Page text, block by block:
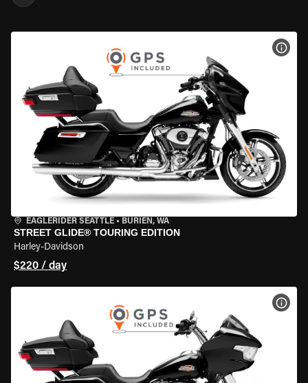
EAGLERIDER SEATTLE • BURIEN, WA
STREET GLIDE® TOURING EDITION
Harley-Davidson
$220 / day